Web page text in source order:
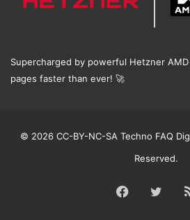
Supercharged by powerful Hetzner
pages faster than ever! 🚀
© 2026 CC-BY-NC-SA Techno FAQ
Reserved.
Facebook